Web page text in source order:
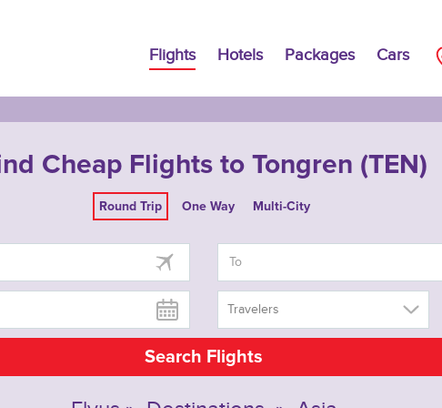
Flights Hotels Packages Cars
Cheap Flights to Tongren (TEN)
Round Trip One Way Multi-City
Travelers
Search Flights